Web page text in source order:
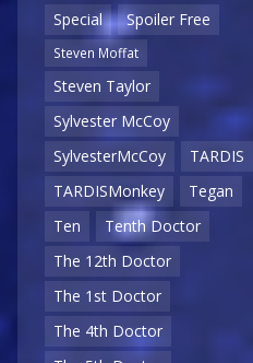
Special
Spoiler Free
Steven Moffat
Steven Taylor
Sylvester McCoy
SylvesterMcCoy
TARDIS
TARDISMonkey
Tegan
Ten
Tenth Doctor
The 12th Doctor
The 1st Doctor
The 4th Doctor